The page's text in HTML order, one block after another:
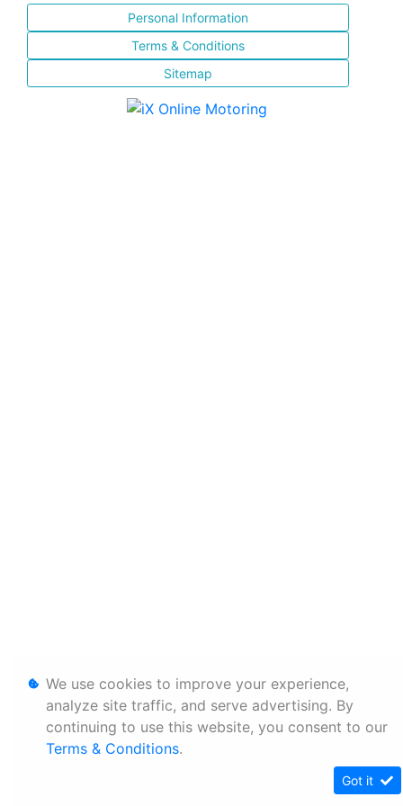
Personal Information
Terms & Conditions
Sitemap
We use cookies to improve your experience,
analyze site traffic, and serve advertising. By
continuing to use this website, you consent to our
Terms & Conditions.
Got it